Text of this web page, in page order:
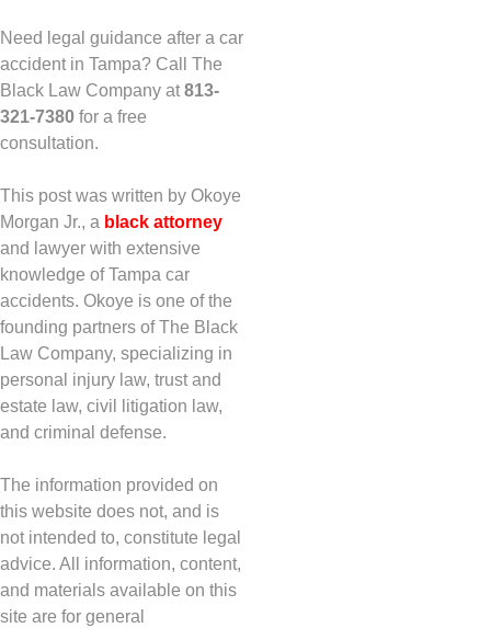
Need legal guidance after a car
accident in Tampa? Call The
Black Law Company at813-
321-7380 for a free
consultation.
This post was written by Okoye
Morgan Jr., a black attorney
and lawyer with extensive
knowledge of Tampa car
accidents. Okoye is one of the
founding partners of The Black
Law Company, specializing in
personal injury law, trust and
estate law, civil litigation law,
and criminal defense.
The information provided on
this website does not, and is
not intended to, constitute legal
advice. All information, content,
and materials available on this
site are for general